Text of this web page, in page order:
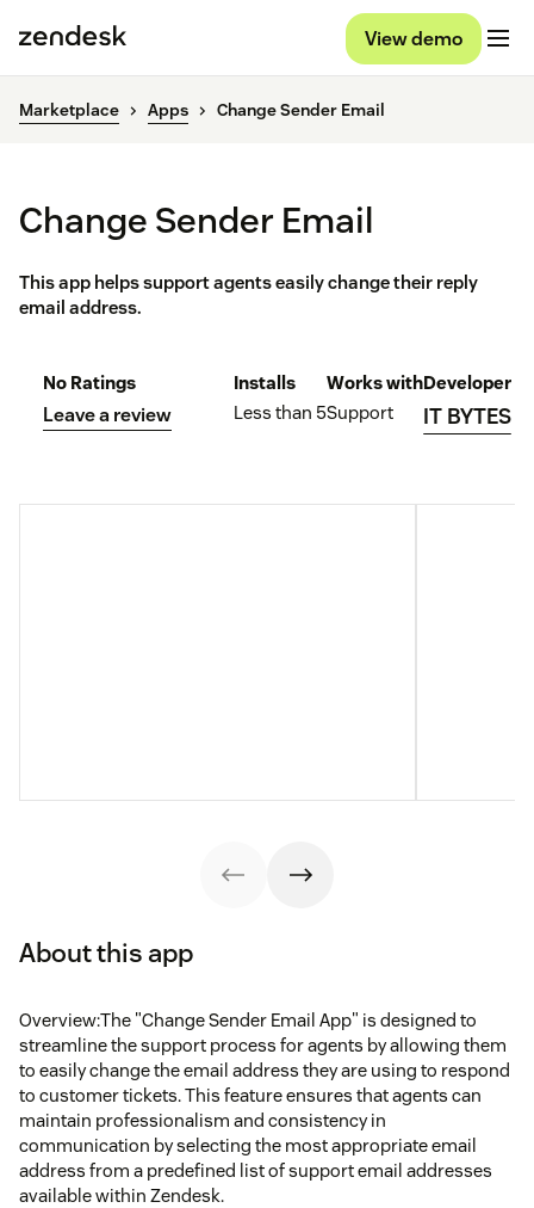
View demo
Marketplace Apps Change Sender Email
Change Sender Email
This app helps support agents easily change their reply
email address.
No Ratings
Leave a review
Installs
Less than 5
Works with
Support
Developer
IT BYTES
About this app
Overview:The "Change Sender Email App" is designed to
streamline the support process for agents by allowing them
to easily change the email address they are using to respond
to customer tickets. This feature ensures that agents can
maintain professionalism and consistency in
communication by selecting the most appropriate email
address from a predefined list of support email addresses
available within Zendesk.